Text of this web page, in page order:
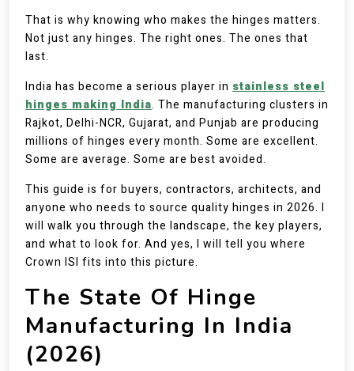
That is why knowing who makes the hinges matters.
Not just any hinges. The right ones. The ones that
last.
India has become a serious player in stainless steel
hinges making India. The manufacturing clusters in
Rajkot, Delhi-NCR, Gujarat, and Punjab are producing
millions of hinges every month. Some are excellent.
Some are average. Some are best avoided.
This guide is for buyers, contractors, architects, and
anyone who needs to source quality hinges in 2026. I
will walk you through the landscape, the key players,
and what to look for. And yes, I will tell you where
Crown ISI fits into this picture.
The State Of Hinge
Manufacturing In India
(2026)